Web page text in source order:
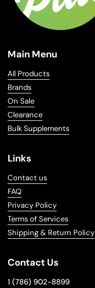
Main Menu
All Products
Brands
On Sale
Clearance
Bulk Supplements
Links
Contact us
FAQ
Privacy Policy
Terms of Services
Shipping & Return Policy
Contact Us
1 (786) 902-8899